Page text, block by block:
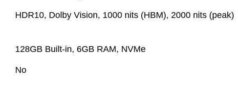
HDR10, Dolby Vision, 1000 nits (HBM), 2000 nits (peak)
128GB Built-in, 6GB RAM, NVMe
No